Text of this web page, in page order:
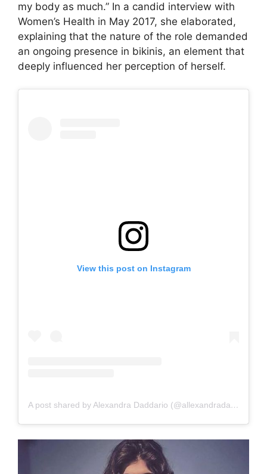
my body as much.” In a candid interview with
Women’s Health in May 2017, she elaborated,
explaining that the nature of the role demanded
an ongoing presence in bikinis, an element that
deeply influenced her perception of herself.
View this post on Instagram
A post shared by Alexandra Daddario (@allexandradaddario)